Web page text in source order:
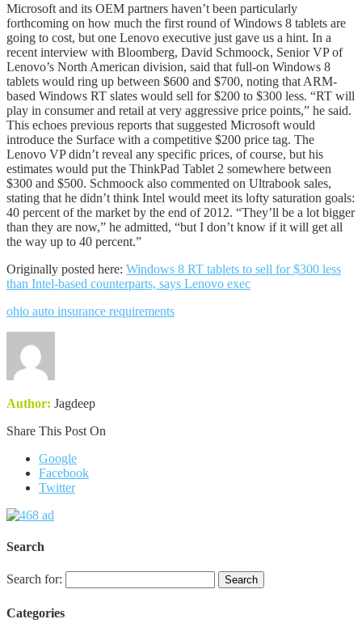
Microsoft and its OEM partners haven’t been particularly
forthcoming on how much the first round of Windows 8 tablets are
going to cost, but one Lenovo executive just gave us a hint. In a
recent interview with Bloomberg, David Schmoock, Senior VP of
Lenovo’s North American division, said that full-on Windows 8
tablets would ring up between $600 and $700, noting that ARM-
based Windows RT slates would sell for $200 to $300 less. “RT will
play in consumer and retail at very aggressive price points,” he said.
This echoes previous reports that suggested Microsoft would
introduce the Surface with a competitive $200 price tag. The
Lenovo VP didn’t reveal any specific prices, of course, but his
estimates would put the ThinkPad Tablet 2 somewhere between
$300 and $500. Schmoock also commented on Ultrabook sales,
stating that he didn’t think Intel would meet its lofty saturation goals:
40 percent of the market by the end of 2012. “They’ll be a lot bigger
than they are now,” he admitted, “but I don’t know if it will get all
the way up to 40 percent.”
Originally posted here: Windows 8 RT tablets to sell for $300 less
than Intel-based counterparts, says Lenovo exec
ohio auto insurance requirements
Author: Jagdeep
Share This Post On
Google
Facebook
Twitter
Search
Search for:
Categories